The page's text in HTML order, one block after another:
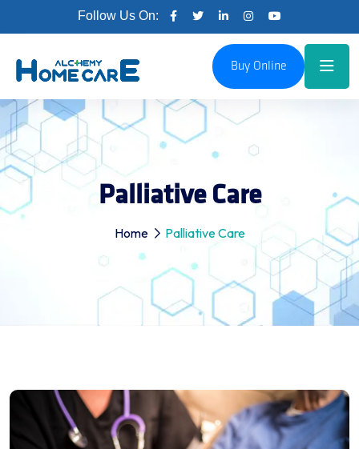
Follow Us On:
Buy Online
Palliative Care
Home Palliative Care